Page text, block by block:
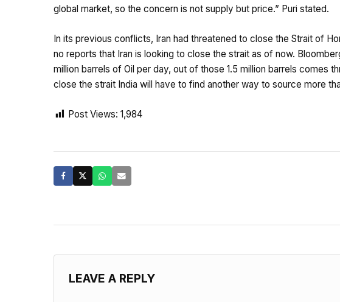
global market, so the concern is not supply but price.” Puri stated.
In its previous conflicts, Iran had threatened to close the Strait of
no reports that Iran is looking to close the strait as of now.
million barrels of Oil per day, out of those 1.5 million barrels comes
close the strait India will have to find another way to source more
Post Views: 1,984
LEAVE A REPLY